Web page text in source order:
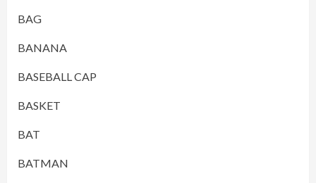
BAG
BANANA
BASEBALL CAP
BASKET
BAT
BATMAN